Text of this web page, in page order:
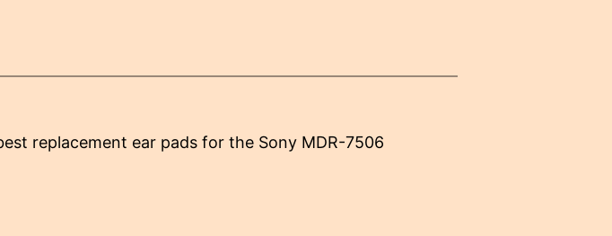
replacement ear pads for the Sony MDR-7506